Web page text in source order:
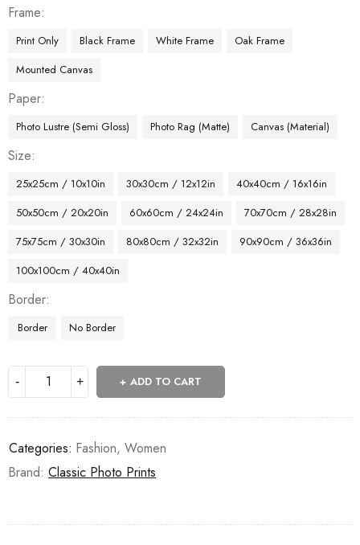
Frame
Print Only Black Frame White Frame
Oak Frame
Mounted Canvas
Paper
Photo Lustre (Semi Gloss) Photo Rag (Matte) Canvas (Material)
Size
25x25cm / 10x10in 30x30cm / 12x12in
40x40cm / 16x16in
50x50cm / 20x20in
60x60cm / 24x24in
70x70cm / 28x28in
75x75cm / 30x30in
80x80cm / 32x32in
90x90cm / 36x36in
100x100cm / 40x40in
Border
Border No Border
ADD TO CART
Categories: Fashion, Women
Brand: Classic Photo Prints